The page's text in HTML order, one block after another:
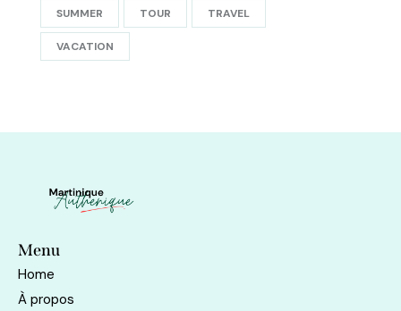
SUMMER TOUR TRAVEL
VACATION
Menu
Home
À propos